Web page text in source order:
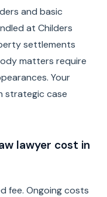
and basic
at Childers
settlements
matters require
Your
strategic case
lawyer cost in
fee. Ongoing costs